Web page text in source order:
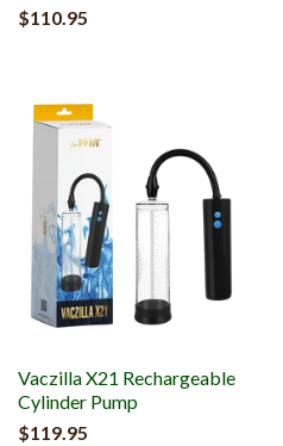
$110.95
Vaczilla X21 Rechargeable
Cylinder Pump
$119.95